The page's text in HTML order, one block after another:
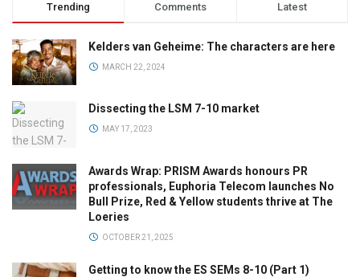
Trending Comments Latest
Kelders van Geheime: The characters are here
MARCH 22, 2024
Dissecting the LSM 7-10 market
MAY 17, 2023
Awards Wrap: PRISM Awards honours PR
professionals, Euphoria Telecom launches No
Bull Prize, Red & Yellow students thrive at The
Loeries
OCTOBER 21, 2025
Getting to know the ES SEMs 8-10 (Part 1)